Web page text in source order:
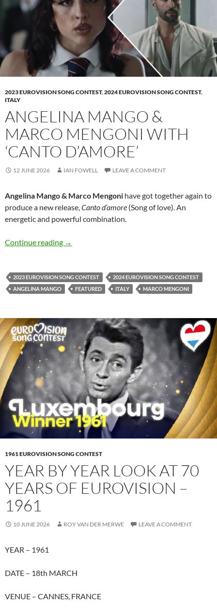
2023 EUROVISION SONG CONTEST,2024 EUROVISION SONG CONTEST,
ITALY
ANGELINA MANGO &
MARCO MENGONI WITH
‘CANTO D’AMORE’
12 JUNE 2026 IAN FOWELL LEAVE A COMMENT
Angelina Mango & Marco Mengoni have got together again to
produce a new release,Canto d’amore (Song of love). An
energetic and powerful combination.
Continue reading Angelina Mango & Marco Mengoni with
→
2023 EUROVISION SONG CONTEST
2024 EUROVISION SONG CONTEST
ANGELINA MANGO
FEATURED ITALY MARCO MENGONI
1961 EUROVISION SONG CONTEST
YEAR BY YEAR LOOK AT 70
YEARS OF EUROVISION –
1961
10 JUNE 2026 ROY VAN DER MERWE LEAVE A COMMENT
YEAR – 1961
DATE – 18th MARCH
VENUE – CANNES, FRANCE